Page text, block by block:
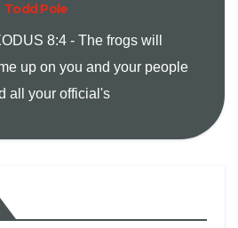
k
Todd Pole
8:4 - The frogs will
up on you and your people
all your official's